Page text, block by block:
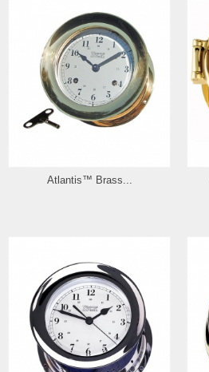
Atlantis™ Brass...